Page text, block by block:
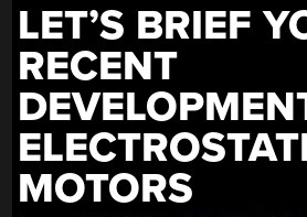
LET’S BRIEF
RECENT
MOTORS